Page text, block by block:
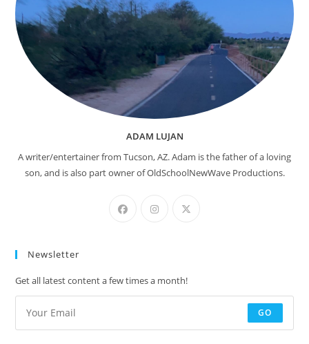
ADAM LUJAN
A writer/entertainer from Tucson, AZ. Adam is the father of a loving
son, and is also part owner of OldSchoolNewWave Productions.
Newsletter
Get all latest content a few times a month!
GO